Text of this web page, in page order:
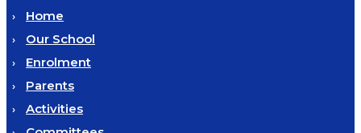
Home
Our School
Enrolment
Parents
Activities